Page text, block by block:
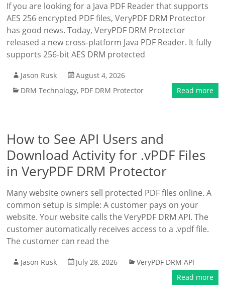
If you are looking for a Java PDF Reader that supports
AES 256 encrypted PDF files, VeryPDF DRM Protector
has good news. Today, VeryPDF DRM Protector
released a new cross-platform Java PDF Reader. It fully
supports 256-bit AES DRM protected
Jason Rusk
August 4, 2026
DRM Technology, PDF DRM Protector Read more
How to See API Users and
Download Activity for .vPDF Files
in VeryPDF DRM Protector
Many website owners sell protected PDF files online. A
common setup is simple: A customer pays on your
website. Your website calls the VeryPDF DRM API. The
customer automatically receives access to a .vpdf file.
The customer can read the
Jason Rusk July 28, 2026
VeryPDF DRM API
Read more